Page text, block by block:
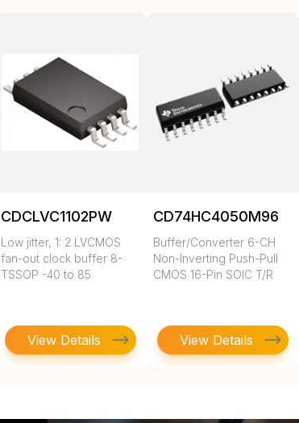
CDCLVC1102PW
Low jitter, 1: 2 LVCMOS
fan-out clock buffer 8-
TSSOP -40 to 85
View Details
CD74HC4050M96
Buffer/Converter 6-CH
Non-Inverting Push-Pull
CMOS 16-Pin SOIC T/R
View Details